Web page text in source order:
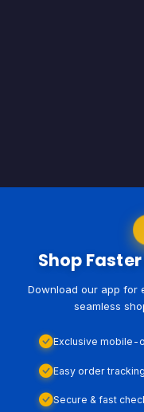
Shop
Download our app for
seamless
Exclusive mobile-
Easy order tracking
Secure & fast